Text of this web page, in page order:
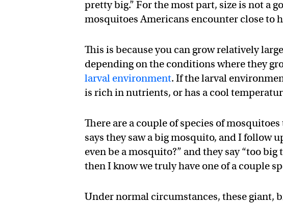
pretty big.” For the most part, size is not a
mosquitoes Americans encounter close to
This is because you can grow relatively
depending on the conditions where they
larval environment. If the larval
is rich in nutrients, or has a cool
There are a couple of species of
says they saw a big mosquito, and I follow
even be a mosquito?” and they say “too
then I know we truly have one of a couple
Under normal circumstances, these giant,